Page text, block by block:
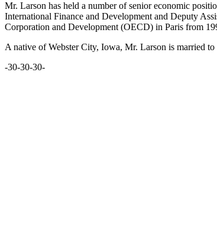
Mr. Larson has held a number of senior economic
International Finance and Development and Deputy
Corporation and Development (OECD) in Paris from
A native of Webster City, Iowa, Mr. Larson is married
-30-30-30-